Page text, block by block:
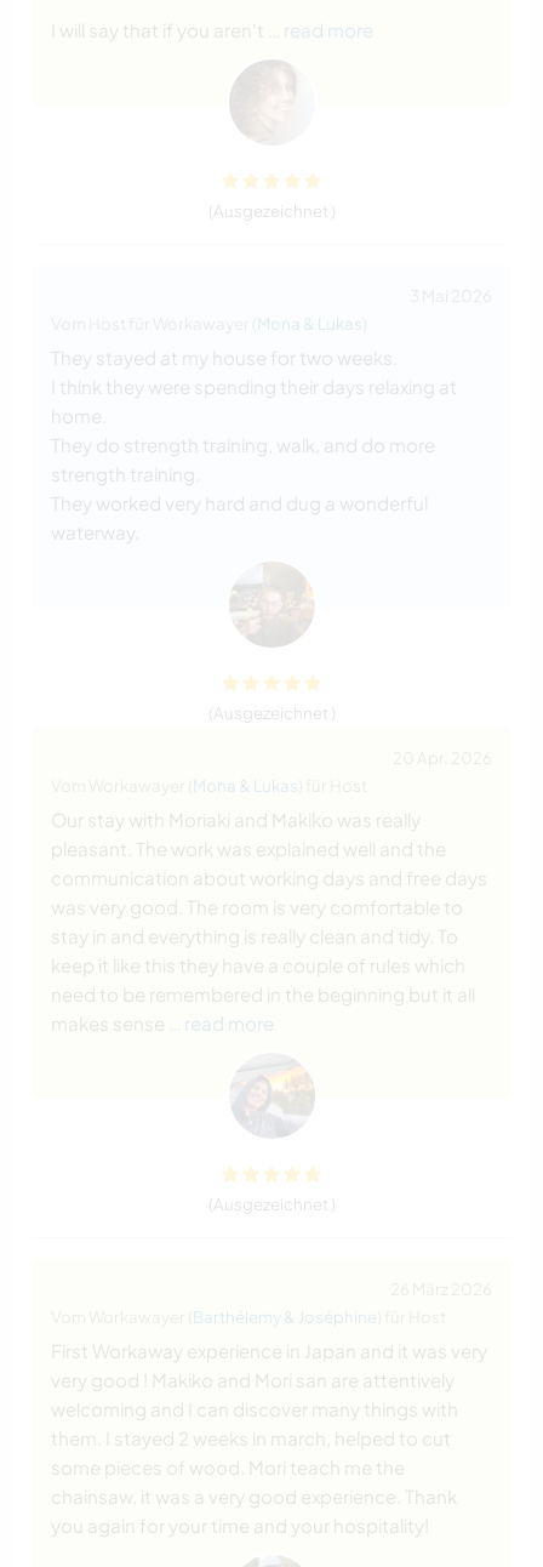
I will say that if you aren't … read more
(Ausgezeichnet )
Mona & Lukas
They stayed at my house for two weeks.
I think they were spending their days relaxing at
home.
They do strength training, walk, and do more
strength training.
They worked very hard and dug a wonderful
waterway.
(Ausgezeichnet )
Mona & Lukas
Our stay with Moriaki and Makiko was really
pleasant. The work was explained well and the
communication about working days and free days
was very good. The room is very comfortable to
stay in and everything is really clean and tidy. To
keep it like this they have a couple of rules which
need to be remembered in the beginning but it all
makes sense
… read more
(Ausgezeichnet )
Barthélemy & Joséphine
First Workaway experience in Japan and it was very
very good ! Makiko and Mori san are attentively
welcoming and I can discover many things with
them. I stayed 2 weeks in march, helped to cut
some pieces of wood. Mori teach me the
chainsaw, it was a very good experience. Thank
you again for your time and your hospitality!